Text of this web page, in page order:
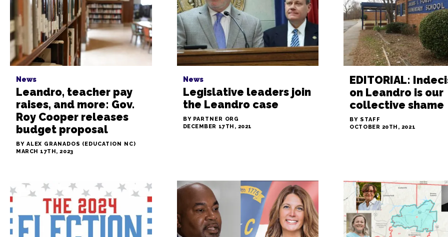
News
Leandro, teacher pay
raises, and more: Gov.
Roy Cooper releases
budget proposal
BY ALEX GRANADOS (EDUCATION NC)
MARCH 17TH, 2023
News
Legislative leaders join
the Leandro case
BY PARTNER ORG
DECEMBER 17TH, 2021
EDITORIAL:
on Leandro is our
collective shame
BY STAFF
OCTOBER 20TH, 2021